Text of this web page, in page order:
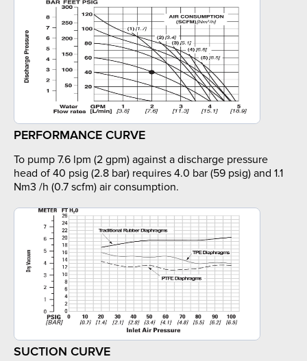
PERFORMANCE CURVE
To pump 7.6 lpm (2 gpm) against a discharge pressure
head of 40 psig (2.8 bar) requires 4.0 bar (59 psig) and 1.1
Nm3 /h (0.7 scfm) air consumption.
SUCTION CURVE